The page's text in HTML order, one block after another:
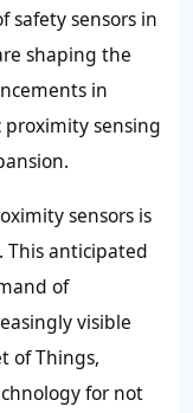
safety sensors in
shaping the
in
sensing
sensors is
This anticipated
of
visible
of Things,
for not